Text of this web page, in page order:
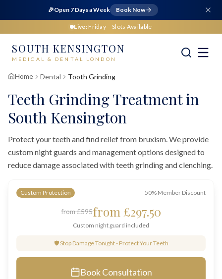
🎉Open 7 Days a Week Book Now
Live: Friday – Slots Available
SOUTH KENSINGTON
MEDICAL & DENTAL LONDON
Home Dental Tooth Grinding
Teeth Grinding Treatment in
South Kensington
Protect your teeth and find relief from bruxism. We provide
custom night guards and management options designed to
reduce damage associated with teeth grinding and clenching.
Custom Protection 50% Member Discount
from £595from £297.50
Custom night guard included
🛡️ Stop Damage Tonight - Protect Your Teeth
Book Consultation